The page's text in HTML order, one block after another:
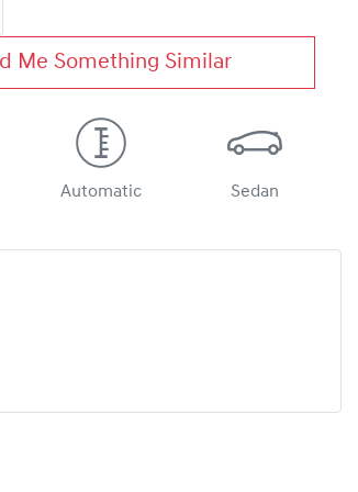
Me Something Similar
Automatic Sedan